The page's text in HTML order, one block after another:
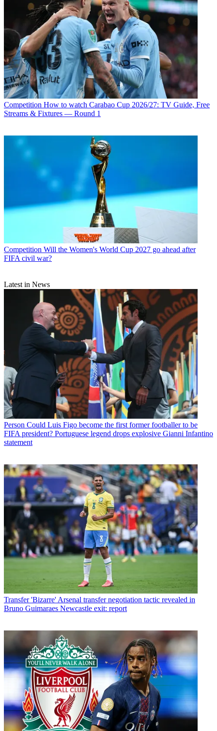
Competition How to watch Carabao Cup 2026/27: TV Guide, Free
Streams & Fixtures — Round 1
Competition Will the Women's World Cup 2027 go ahead after
FIFA civil war?
Latest in News
Person Could Luis Figo become the first former footballer to be
FIFA president? Portuguese legend drops explosive Gianni Infantino
statement
Transfer 'Bizarre' Arsenal transfer negotiation tactic revealed in
Bruno Guimaraes Newcastle exit: report